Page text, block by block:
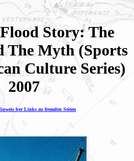
Story: The
The Myth (Sports
Culture Series)
2007
ber Links zu fremden Seiten